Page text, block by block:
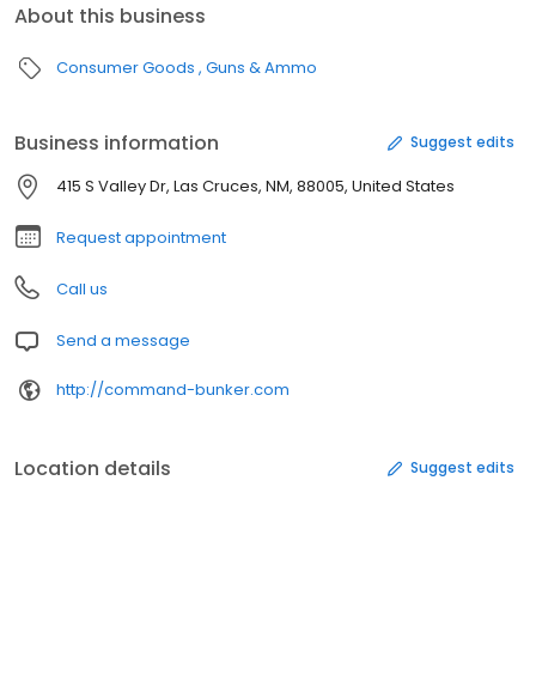
About this business
Consumer Goods Guns & Ammo
Business information Suggest edits
415 S Valley Dr, Las Cruces, NM, 88005, United States
Request appointment
Call us
Send a message
http://command-bunker.com
Location details Suggest edits